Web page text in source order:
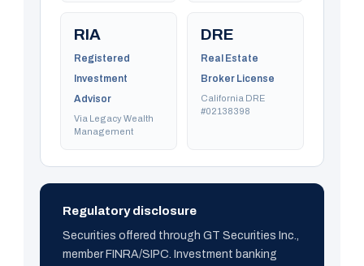
RIA
Registered
Investment
Advisor
Via Legacy Wealth
Management
DRE
Real Estate
Broker License
California DRE
#02138398
Regulatory disclosure
Securities offered through GT Securities Inc.,
member FINRA/SIPC. Investment banking